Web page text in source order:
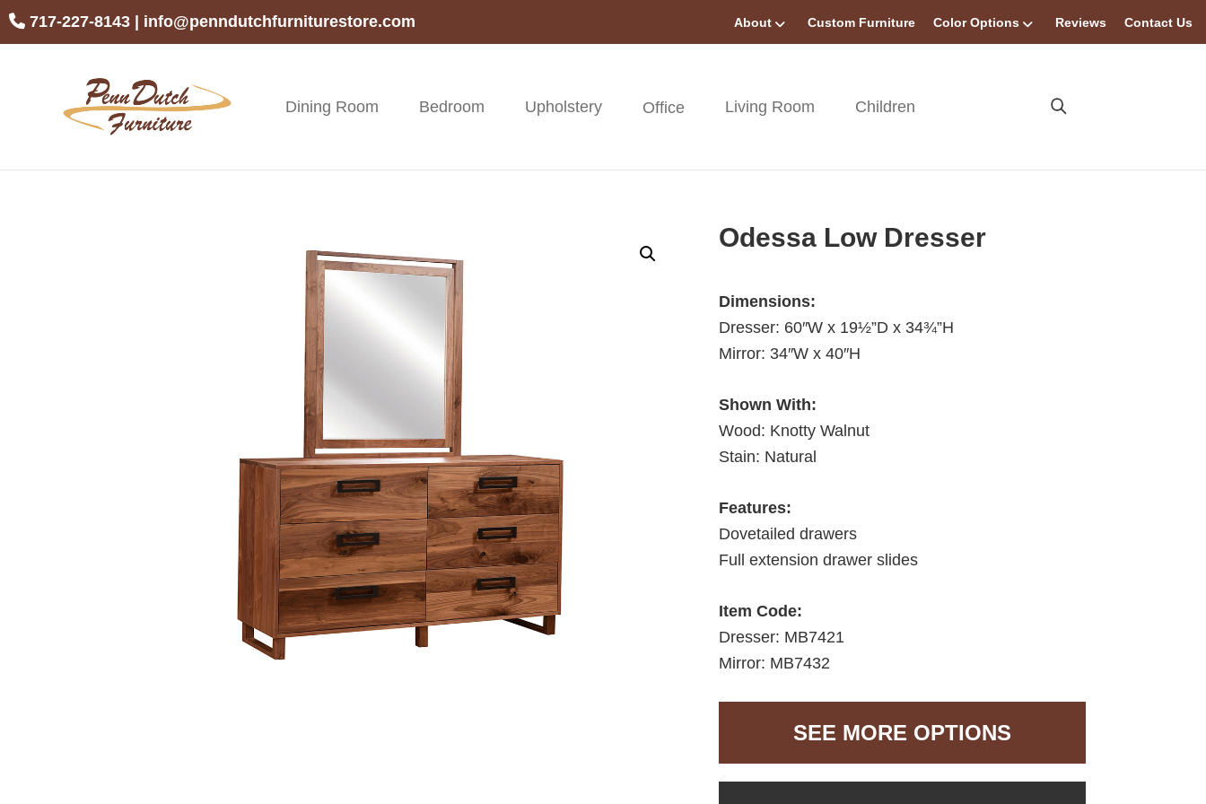
Skip
Skip
Skip717-227-8143 info@penndutchfurniturestore.com About Custom Furniture Color Options Reviews Contact Us
Penn
Dutch
Handcrafted
Furniture
Dining Room Bedroom Upholstery Office Living Room Children
Odessa Low Dresser
Dimensions:
Dresser: 60″W x 19½”D x 34¾”H
Mirror: 34″W x 40″H
Shown With:
Wood: Knotty Walnut
Stain: Natural
Features:
Dovetailed drawers
Full extension drawer slides
Item Code:
Dresser: MB7421
Mirror: MB7432
SEE MORE OPTIONS